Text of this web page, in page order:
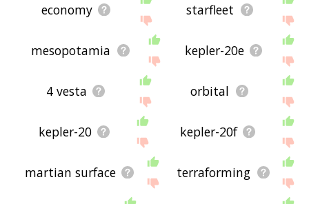
economy starfleet
mesopotamia kepler-20e
4 vesta orbital
kepler-20 kepler-20f
martian surface terraforming